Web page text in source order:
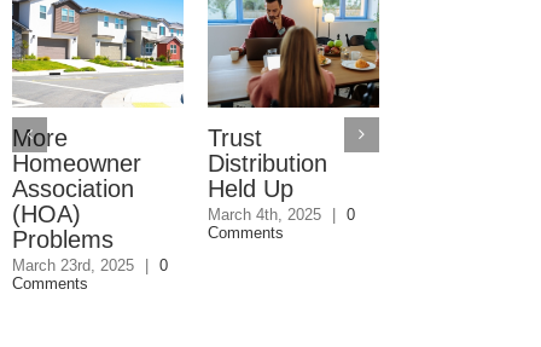
More
Homeowner
Association
(HOA)
Problems
March 23rd, 2025 | 0
Comments
Trust
Distribution
Held Up
March 4th, 2025 | 0
Comments